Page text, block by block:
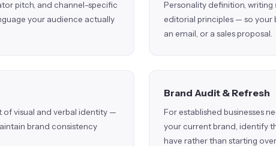
pitch, and channel-specific
your audience actually
Personality definition,
editorial principles — so your
an email, or a sales proposal.
of visual and verbal identity —
brand consistency
Brand Audit & Refresh
For established businesses
your current brand, identify
have rather than starting over.